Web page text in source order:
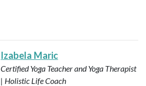
Izabela Maric
Certified Yoga Teacher and Yoga Therapist
| Holistic Life Coach